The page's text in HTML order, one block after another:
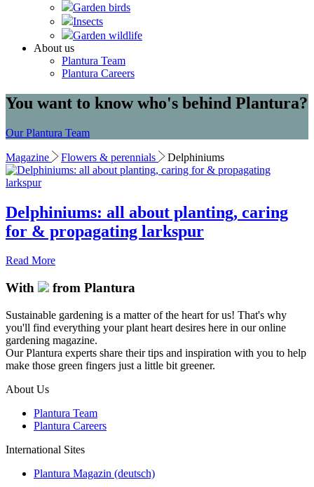
Garden birds
Insects
Garden wildlife
About us
Plantura Team
Plantura Careers
You want to know who's behind Plantura?
Our Plantura Team
Magazine Flowers & perennials Delphiniums
Delphiniums: all about planting, caring
for & propagating larkspur
Read More
With from Plantura
Sustainable gardening is a matter of the heart for us! That's why
you'll find everything your plant heart desires here in our online
gardening magazine.
Our Plantura experts share their tips and inspiration with you to help
make those green fingers just a little bit greener.
About Us
Plantura Team
Plantura Careers
International Sites
Plantura Magazin (deutsch)